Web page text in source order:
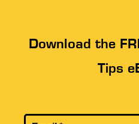
Download the
Tips